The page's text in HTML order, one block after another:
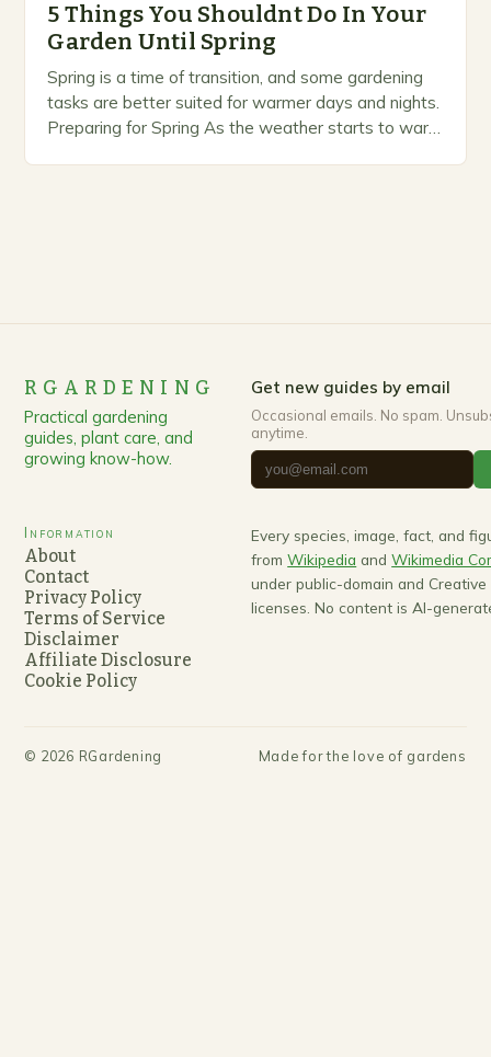
5 Things You Shouldnt Do In Your
Garden Until Spring
Spring is a time of transition, and some gardening
tasks are better suited for warmer days and nights.
Preparing for Spring As the weather starts to warm
RGARDENING
Practical gardening
guides, plant care, and
growing know-how.
Get new guides by email
Occasional emails. No spam.
anytime.
Information
About
Contact
Privacy Policy
Terms of Service
Disclaimer
Affiliate Disclosure
Cookie Policy
Every species, image, fact, and
from Wikipedia and Wikimedia
under public-domain and Creative
licenses. No content is AI-
© 2026 RGardening Made for the love of gardens